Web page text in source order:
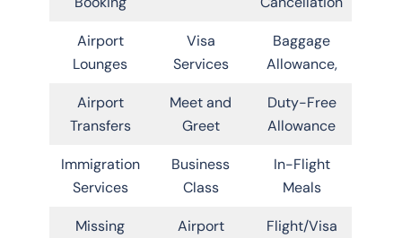
Airport
Lounges
Visa
Services
Baggage
Allowance,
Airport
Transfers
Meet and
Greet
Duty-Free
Allowance
Immigration
Services
Business
Class
In-Flight
Meals
Missing
Airport
Flight/Visa